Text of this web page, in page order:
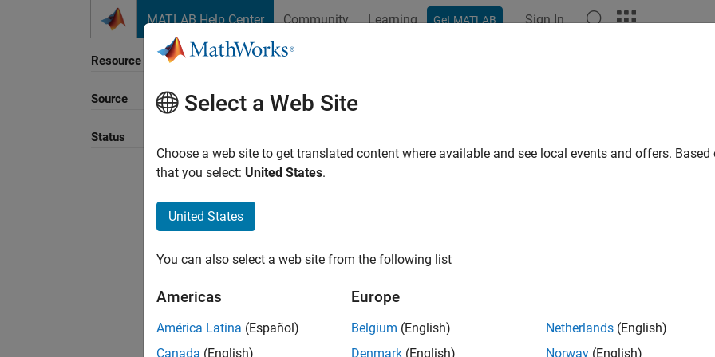
MATLAB Help Center Community Learning Get MATLAB Sign In
Resource
Source
Status
Sort By
Select a Web Site
Choose a web site to get translated content where available and see local events and offers.
that you select: United States.
United States
You can also select a web site from the following list
Americas
América Latina (Español)
Canada (English)
Europe
Belgium (English)
Denmark (English)
Netherlands (English)
Norway (English)